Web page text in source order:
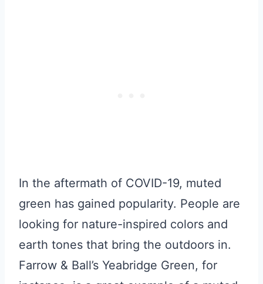
In the aftermath of COVID-19, muted
green has gained popularity. People are
looking for nature-inspired colors and
earth tones that bring the outdoors in.
Farrow & Ball’s Yeabridge Green, for